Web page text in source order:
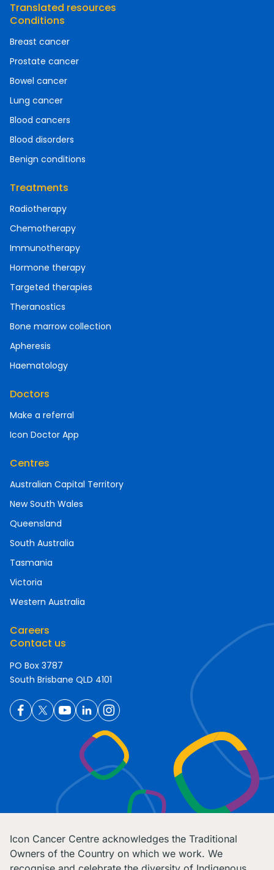
Translated resources
Conditions
Breast cancer
Prostate cancer
Bowel cancer
Lung cancer
Blood cancers
Blood disorders
Benign conditions
Treatments
Radiotherapy
Chemotherapy
Immunotherapy
Hormone therapy
Targeted therapies
Theranostics
Bone marrow collection
Apheresis
Haematology
Doctors
Make a referral
Icon Doctor App
Centres
Australian Capital Territory
New South Wales
Queensland
South Australia
Tasmania
Victoria
Western Australia
Careers
Contact us
PO Box 3787
South Brisbane QLD 4101
Icon Cancer Centre acknowledges the Traditional
Owners of the Country on which we work. We